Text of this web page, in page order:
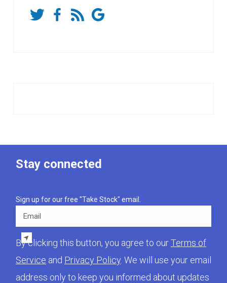
Stay connected
Sign up for our free "Take Stock" email.
Email
By clicking this button, you agree to ourTerms of
Service and Privacy Policy. We will use your email
address only to keep you informed about updates